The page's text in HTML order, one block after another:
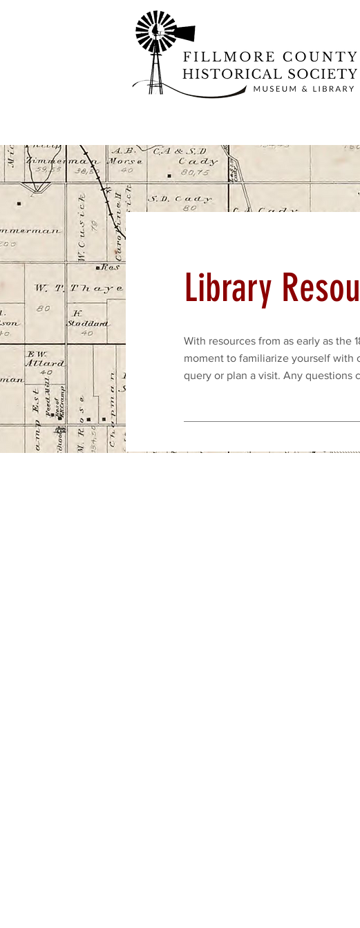
Library
With resources from as early as the
moment to familiarize yourself with
query or plan a visit. Any questions